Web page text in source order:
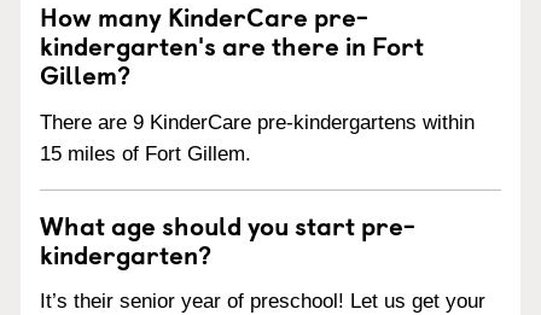
How many KinderCare pre-
kindergarten's are there in Fort
Gillem?
There are 9 KinderCare pre-kindergartens within
15 miles of Fort Gillem.
What age should you start pre-
kindergarten?
It’s their senior year of preschool! Let us get your